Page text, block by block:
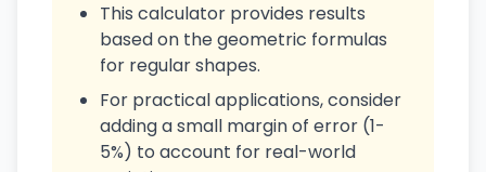
This calculator provides results
based on the geometric formulas
for regular shapes.
For practical applications, consider
adding a small margin of error (1-
5%) to account for real-world